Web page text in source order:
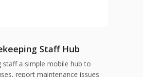
Staff Hub
staff a simple mobile hub to
report maintenance issues